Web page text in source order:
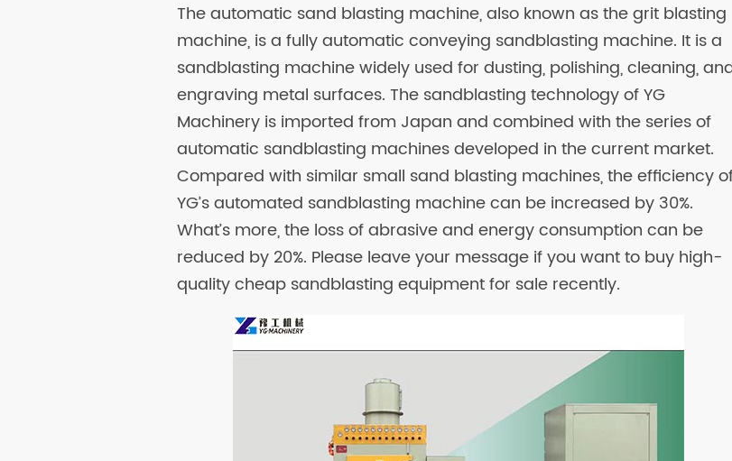
The automatic sand blasting machine, also known as the grit blasting
machine, is a fully automatic conveying sandblasting machine. It is a
sandblasting machine widely used for dusting, polishing, cleaning,
engraving metal surfaces. The sandblasting technology of YG
Machinery is imported from Japan and combined with the series of
automatic sandblasting machines developed in the current market.
Compared with similar small sand blasting machines, the efficiency
YG’s automated sandblasting machine can be increased by 30%.
What’s more, the loss of abrasive and energy consumption can be
reduced by 20%. Please leave your message if you want to buy high-
quality cheap sandblasting equipment for sale recently.